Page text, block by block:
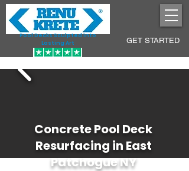
Pool Decks Sculpted into
Lasting Art
GET STARTED
Concrete Pool Deck
Resurfacing in East
Patchogue NY